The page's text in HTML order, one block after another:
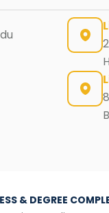
& DEGREE